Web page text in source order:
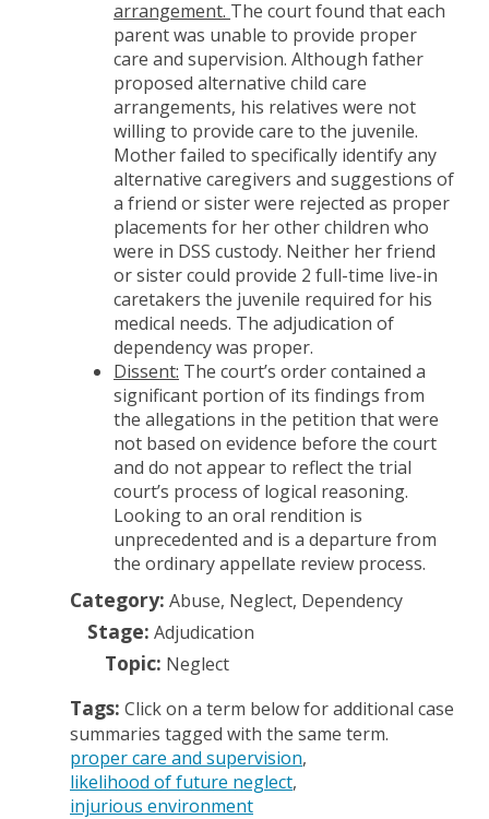
arrangement. The court found that each
parent was unable to provide proper
care and supervision. Although father
proposed alternative child care
arrangements, his relatives were not
willing to provide care to the juvenile.
Mother failed to specifically identify any
alternative caregivers and suggestions of
a friend or sister were rejected as proper
placements for her other children who
were in DSS custody. Neither her friend
or sister could provide 2 full-time live-in
caretakers the juvenile required for his
medical needs. The adjudication of
dependency was proper.
Dissent: The court’s order contained a
significant portion of its findings from
the allegations in the petition that were
not based on evidence before the court
and do not appear to reflect the trial
court’s process of logical reasoning.
Looking to an oral rendition is
unprecedented and is a departure from
the ordinary appellate review process.
Category: Abuse, Neglect, Dependency
Stage: Adjudication
Topic: Neglect
Tags: Click on a term below for additional case
summaries tagged with the same term.
proper care and supervision
likelihood of future neglect
injurious environment